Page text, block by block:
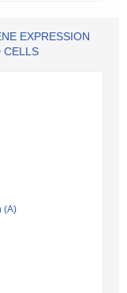
EXPRESSION
CELLS
(A)